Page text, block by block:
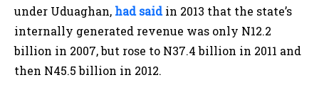
under Uduaghan, had saidin 2013 that the state’s
internally generated revenue was only N12.2
billion in 2007, but rose to N37.4 billion in 2011 and
then N45.5 billion in 2012.